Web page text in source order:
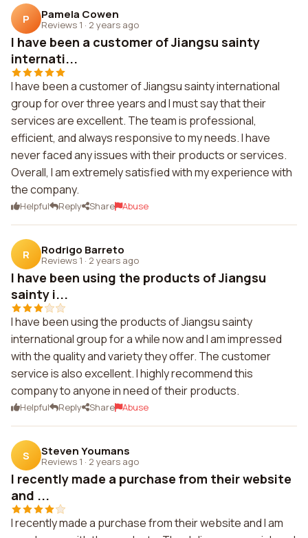
P Pamela Cowen
Reviews 1 · 2 years ago
I have been a customer of Jiangsu sainty
internati...
I have been a customer of Jiangsu sainty international
group for over three years and I must say that their
services are excellent. The team is professional,
efficient, and always responsive to my needs. I have
never faced any issues with their products or services.
Overall, I am extremely satisfied with my experience with
the company.
Helpful Reply Share Abuse
R Rodrigo Barreto
Reviews 1 · 2 years ago
I have been using the products of Jiangsu
sainty i...
I have been using the products of Jiangsu sainty
international group for a while now and I am impressed
with the quality and variety they offer. The customer
service is also excellent. I highly recommend this
company to anyone in need of their products.
Helpful Reply Share Abuse
S Steven Youmans
Reviews 1 · 2 years ago
I recently made a purchase from their website
and ...
I recently made a purchase from their website and I am